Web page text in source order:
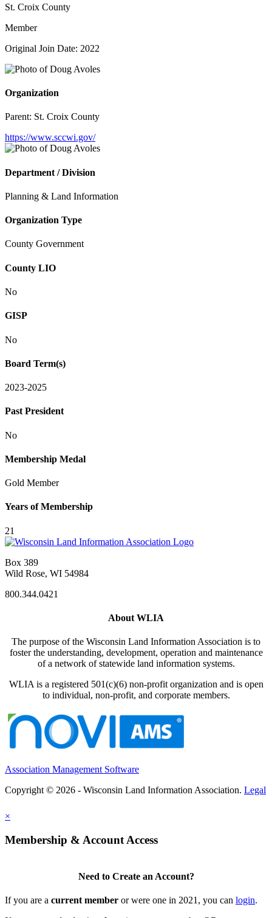
St. Croix County
Member
Original Join Date: 2022
Organization
Parent: St. Croix County
https://www.sccwi.gov/
Department / Division
Planning & Land Information
Organization Type
County Government
County LIO
No
GISP
No
Board Term(s)
2023-2025
Past President
No
Membership Medal
Gold Member
Years of Membership
21
Box 389
Wild Rose, WI 54984
800.344.0421
About WLIA
The purpose of the Wisconsin Land Information Association is to
foster the understanding, development, operation and maintenance
of a network of statewide land information systems.
WLIA is a registered 501(c)(6) non-profit organization and is open
to individual, non-profit, and corporate members.
Association Management Software
Copyright © 2026 - Wisconsin Land Information Association. Legal
×
Membership & Account Access
Need to Create an Account?
If you are a current member or were one in 2021, you can login.